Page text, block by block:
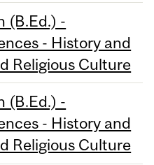
(B.Ed.) -
- History and
Religious Culture
(B.Ed.) -
- History and
Religious Culture